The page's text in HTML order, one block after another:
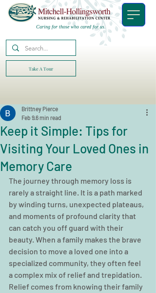
Caring for those who cared for us.
Take A Tour
Keep it Simple: Tips for
Visiting Your Loved Ones in
Memory Care
Brittney Pierce
Feb 96 min read
The journey through memory loss is
rarely a straight line. It is a path marked
by winding turns, unexpected plateaus,
and moments of profound clarity that
can catch you off guard with their
beauty. When a family makes the brave
decision to move a loved one into a
specialized community, they often feel
a complex mix of relief and trepidation.
Relief comes from knowing their family